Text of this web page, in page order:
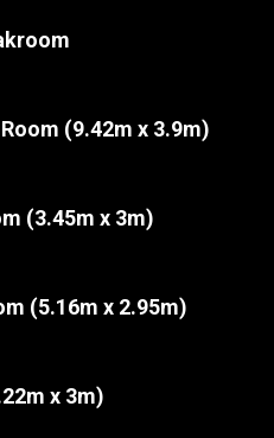
(9.42m x 3.9m)
(3.45m x 3m)
(5.16m x 2.95m)
x 3m)